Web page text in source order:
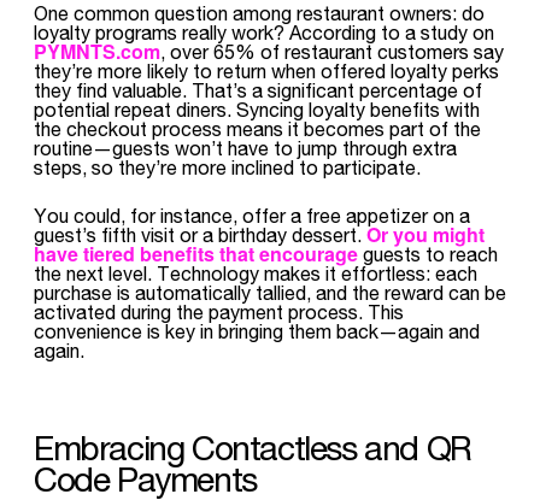
One common question among restaurant owners: do
loyalty programs really work? According to a study on
PYMNTS.com, over 65% of restaurant customers say
they’re more likely to return when offered loyalty perks
they find valuable. That’s a significant percentage of
potential repeat diners. Syncing loyalty benefits with
the checkout process means it becomes part of the
routine—guests won’t have to jump through extra
steps, so they’re more inclined to participate.
You could, for instance, offer a free appetizer on a
guest’s fifth visit or a birthday dessert. Or you might
have tiered benefits that encourage guests to reach
the next level. Technology makes it effortless: each
purchase is automatically tallied, and the reward can be
activated during the payment process. This
convenience is key in bringing them back—again and
again.
Embracing Contactless and QR
Code Payments